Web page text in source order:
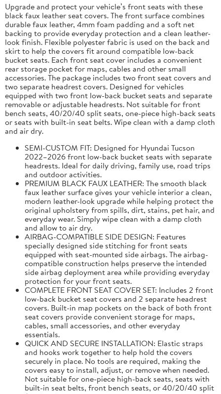
Upgrade and protect your vehicle’s front seats with these
black faux leather seat covers. The front surface combines
durable faux leather, 4mm foam padding and a soft net
backing to provide everyday protection and a clean leather-
look finish. Flexible polyester fabric is used on the back and
skirt to help the covers fit around compatible low-back
bucket seats. Each front seat cover includes a convenient
rear storage pocket for maps, cables and other small
accessories. The package includes two front seat covers and
two separate headrest covers. Designed for vehicles
equipped with two front low-back bucket seats and separate
removable or adjustable headrests. Not suitable for front
bench seats, 40/20/40 split seats, one-piece high-back seats
or seats with built-in seat belts. Wipe clean with a damp cloth
and air dry.
SEMI-CUSTOM FIT: Designed for Hyundai Tucson
2022–2026 front low-back bucket seats with separate
headrests. Ideal for daily driving, family use, road trips
and outdoor activities.
PREMIUM BLACK FAUX LEATHER: The smooth black
faux leather surface gives your vehicle interior a clean,
modern leather-look upgrade while helping protect the
original upholstery from spills, dirt, stains, pet hair, and
everyday wear. Simply wipe clean with a damp cloth
and allow to air dry.
AIRBAG-COMPATIBLE SIDE DESIGN: Features
specially designed side stitching for front seats
equipped with seat-mounted side airbags. The airbag-
compatible construction helps preserve the intended
side airbag deployment area while providing everyday
protection for your front seats.
COMPLETE FRONT SEAT COVER SET: Includes 2 front
low-back bucket seat covers and 2 separate headrest
covers. Built-in map pockets on the back of both front
seat covers provide convenient storage for maps,
cables, small accessories, and other everyday
essentials.
QUICK AND SECURE INSTALLATION: Elastic straps
and hooks work together to help hold the covers
securely in place. No tools are required, making the
covers easy to install, adjust, or remove when needed.
Not suitable for one-piece high-back seats, seats with
built-in seat belts, front bench seats, or 40/20/40 split